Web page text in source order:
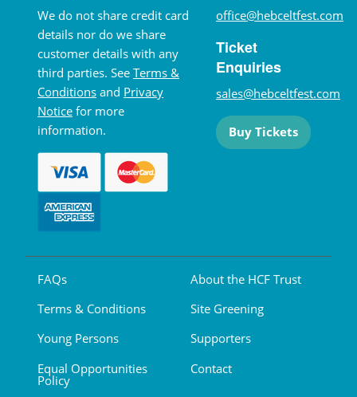
We do not share credit card
details nor do we share
customer details with any
third parties. See Terms &
Conditions and Privacy
Notice for more
information.
office@hebceltfest.com
Ticket
Enquiries
sales@hebceltfest.com
Buy Tickets
FAQs
Terms & Conditions
Young Persons
Equal Opportunities
Policy
About the HCF Trust
Site Greening
Supporters
Contact